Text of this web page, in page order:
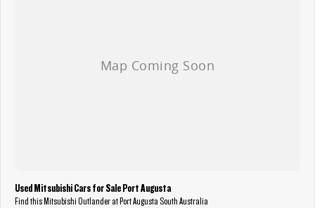
Used Mitsubishi Cars for Sale Port Augusta
Find this Mitsubishi Outlander at Port Augusta South Australia